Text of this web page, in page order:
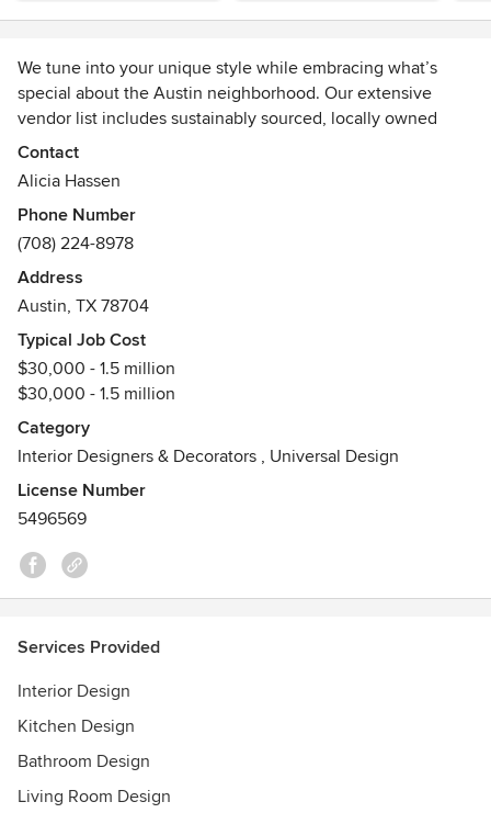
We tune into your unique style while embracing what’s
special about the Austin neighborhood. Our extensive
vendor list includes sustainably sourced, locally owned
businesses, emerging and global artisans; offering a truly
one of a kind design experience. We see your project as an
pieces that fit your lifestyle today and will carry you into
tomorrow.
Awards
Austin Home Best Interior Designers 2022
Contact
Alicia Hassen
Phone Number
(708) 224-8978
Address
Austin, TX 78704
Typical Job Cost
$30,000 - 1.5 million
$30,000 - 1.5 million
Category
Interior Designers & Decorators , Universal Design
License Number
5496569
Services Provided
Interior Design
Kitchen Design
Bathroom Design
Living Room Design